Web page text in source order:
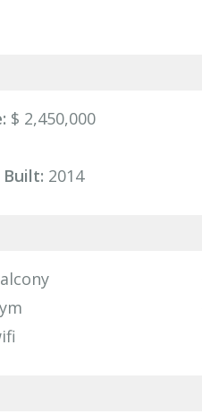
$ 2,450,000
Built: 2014